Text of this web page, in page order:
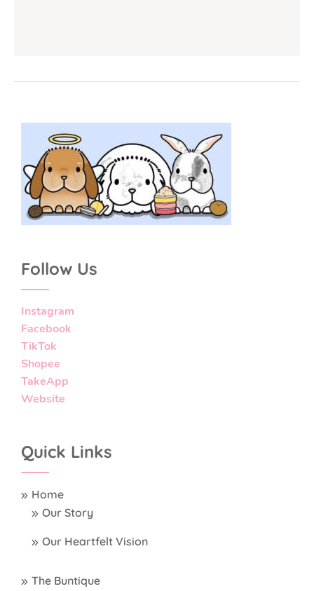
Follow Us
Instagram
Facebook
TikTok
Shopee
TakeApp
Website
Quick Links
Home
Our Story
Our Heartfelt Vision
The Buntique